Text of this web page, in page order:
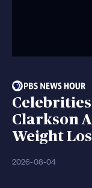
Clarkson
Weight
2026-08-04